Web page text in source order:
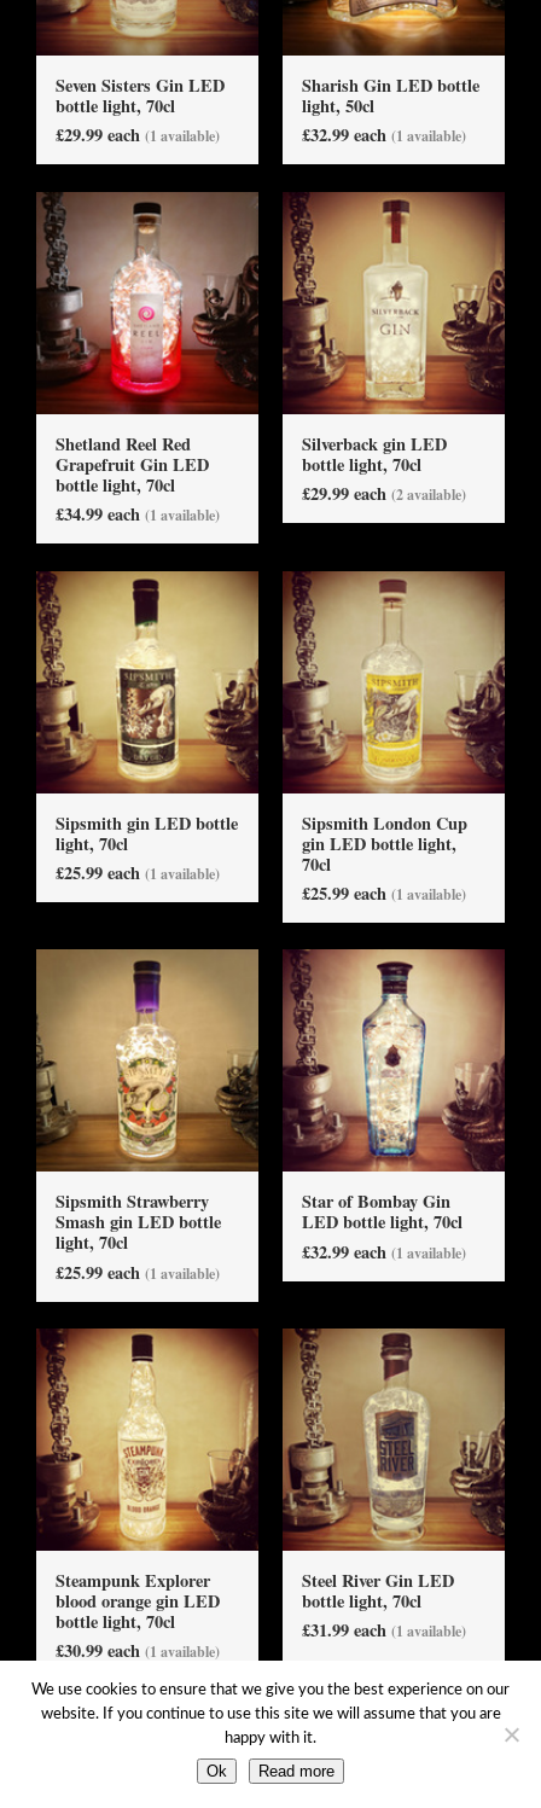
Seven Sisters Gin LED
bottle light, 70cl
£29.99 each (1 available)
Sharish Gin LED bottle
light, 50cl
£32.99 each (1 available)
Shetland Reel Red
Grapefruit Gin LED
bottle light, 70cl
£34.99 each (1 available)
Silverback gin LED
bottle light, 70cl
£29.99 each (2 available)
Sipsmith gin LED bottle
light, 70cl
£25.99 each (1 available)
Sipsmith London Cup
gin LED bottle light,
70cl
£25.99 each (1 available)
Sipsmith Strawberry
Smash gin LED bottle
light, 70cl
£25.99 each (1 available)
Star of Bombay Gin
LED bottle light, 70cl
£32.99 each (1 available)
Steampunk Explorer
blood orange gin LED
bottle light, 70cl
£30.99 each (1 available)
Steel River Gin LED
bottle light, 70cl
£31.99 each (1 available)
We use cookies to ensure that we give you the best experience on our
website. If you continue to use this site we will assume that you are
happy with it.
Ok Read more